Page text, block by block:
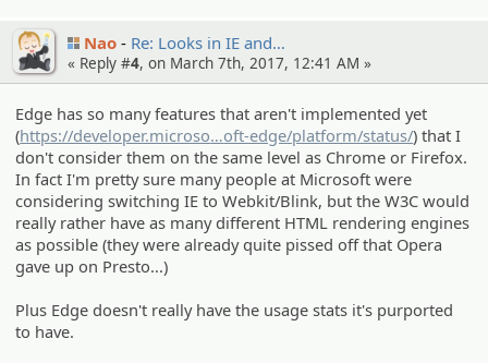
Nao Re: Looks in IE and…
« Reply #4, on March 7th, 2017, 12:41 AM »
Edge has so many features that aren't implemented yet
(https://developer.microso ft.com/en-us/micros
oft-edge/platform/status/) that I
don't consider them on the same level as Chrome or Firefox.
In fact I'm pretty sure many people at Microsoft were
considering switching IE to Webkit/Blink, but the W3C would
really rather have as many different HTML rendering engines
as possible (they were already quite pissed off that Opera
gave up on Presto...)
Plus Edge doesn't really have the usage stats it's purported
to have.